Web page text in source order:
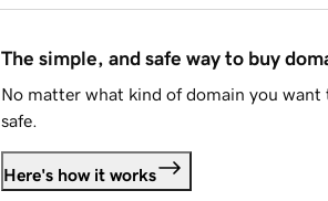
The simple, and safe way to buy
No matter what kind of domain you want
safe.
Here's how it works